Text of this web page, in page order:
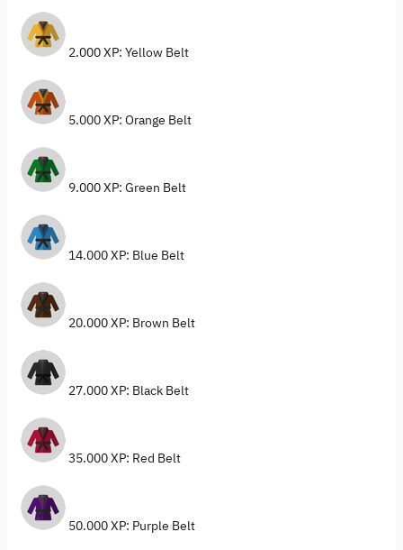
2.000 XP: Yellow Belt
5.000 XP: Orange Belt
9.000 XP: Green Belt
14.000 XP: Blue Belt
20.000 XP: Brown Belt
27.000 XP: Black Belt
35.000 XP: Red Belt
50.000 XP: Purple Belt